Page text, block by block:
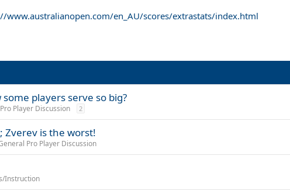
www.australianopen.com/en_AU/scores/extrastats/index.html
players serve so big?
Player Discussion 2
Zverev is the worst!
Pro Player Discussion
Instruction